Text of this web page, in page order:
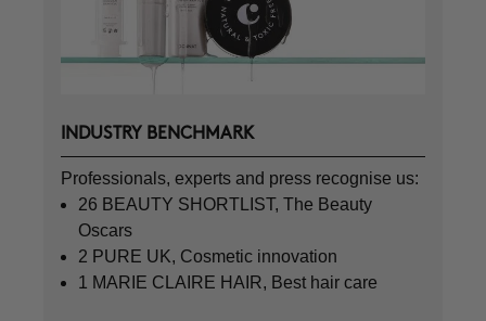
INDUSTRY BENCHMARK
Professionals, experts and press recognise us:
26 BEAUTY SHORTLIST, The Beauty
Oscars
2 PURE UK, Cosmetic innovation
1 MARIE CLAIRE HAIR, Best hair care